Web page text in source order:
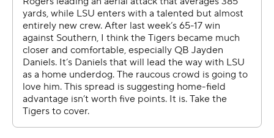
connected with Malik Nabers on three drive-sustaining
passes - two on third down, followed by a surprise, 27-
yard floater on fourth and 3. Josh Williams powered in
from 7 yards out on the next play to make it 24-16.
Nabers finished with six catches for 76 yards.
LSU's defense initially looked like it might struggle with
third-year Mississippi State coach Mike Leach's ''Air